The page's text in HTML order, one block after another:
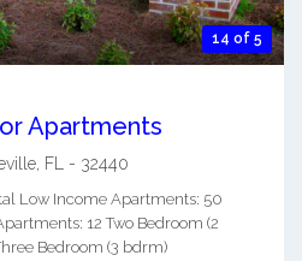
14 of 5
Apartments
, FL - 32440
Low Income Apartments: 50
12 Two Bedroom (2
Bedroom (3 bdrm)